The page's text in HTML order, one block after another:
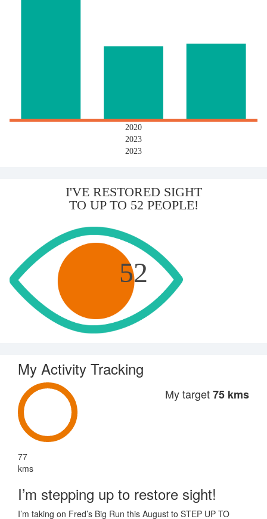
2020
2023
2023
I'VE RESTORED SIGHT
TO UP TO 52 PEOPLE!
52
My Activity Tracking
77
kms
My target75 kms
I’m stepping up to restore sight!
I’m taking on Fred’s Big Run this August to STEP UP TO